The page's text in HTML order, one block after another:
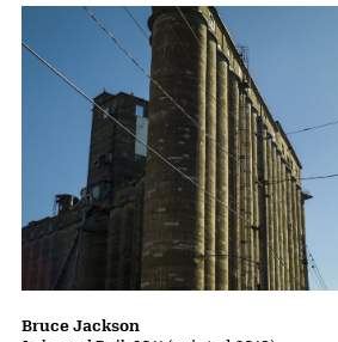
Bruce Jackson